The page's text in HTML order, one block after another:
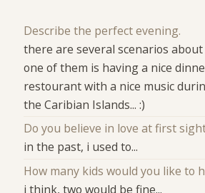
Describe the perfect evening.
there are several scenarios about
one of them is having a nice
restourant with a nice music
the Caribian Islands... :)
Do you believe in love at first
in the past, i used to...
How many kids would you like to
i think, two would be fine...